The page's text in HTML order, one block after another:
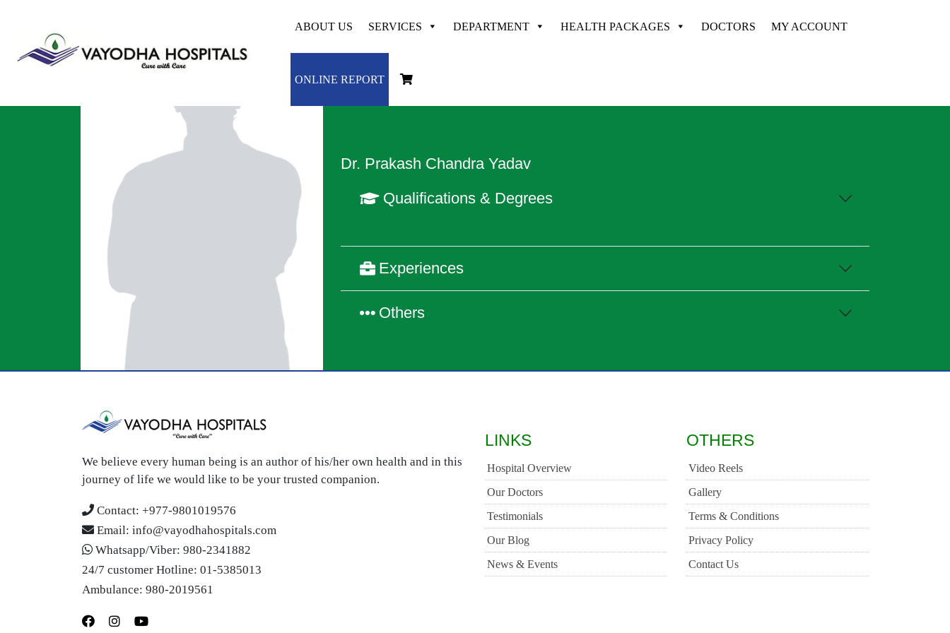
ABOUT US SERVICES DEPARTMENT HEALTH PACKAGES DOCTORS MY ACCOUNT
ONLINE REPORT
Dedicated & Experienced at
VAYODHA
Dr. Prakash Chandra Yadav
Qualifications & Degrees
Experiences
Others
We believe every human being is an author of his/her own health and in this
journey of life we would like to be your trusted companion.
Contact: +977-9801019576
Email: info@vayodhahospitals.com
Whatsapp/Viber: 980-2341882
24/7 customer Hotline: 01-5385013
Ambulance: 980-2019561
LINKS
Hospital Overview
Our Doctors
Testimonials
Our Blog
News & Events
OTHERS
Video Reels
Gallery
Terms & Conditions
Privacy Policy
Contact Us